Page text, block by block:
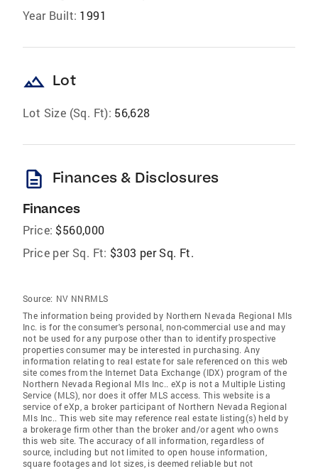
Year Built: 1991
landscape Lot
Lot Size (Sq. Ft): 56,628
description Finances & Disclosures
Finances
Price: $560,000
Price per Sq. Ft: $303 per Sq. Ft.
Source: NV NNRMLS
The information being provided by Northern Nevada Regional Mls
Inc. is for the consumer's personal, non-commercial use and may
not be used for any purpose other than to identify prospective
properties consumer may be interested in purchasing. Any
information relating to real estate for sale referenced on this web
site comes from the Internet Data Exchange (IDX) program of the
Northern Nevada Regional Mls Inc.. eXp is not a Multiple Listing
Service (MLS), nor does it offer MLS access. This website is a
service of eXp, a broker participant of Northern Nevada Regional
Mls Inc.. This web site may reference real estate listing(s) held by
a brokerage firm other than the broker and/or agent who owns
this web site. The accuracy of all information, regardless of
source, including but not limited to open house information,
square footages and lot sizes, is deemed reliable but not